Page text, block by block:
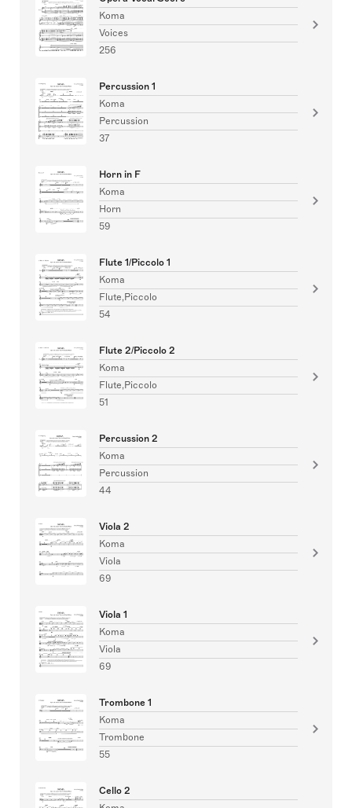
Koma
Voices
256
Percussion 1
Koma
Percussion
37
Horn in F
Koma
Horn
59
Flute 1/Piccolo 1
Koma
Flute,Piccolo
54
Flute 2/Piccolo 2
Koma
Flute,Piccolo
51
Percussion 2
Koma
Percussion
44
Viola 2
Koma
Viola
69
Viola 1
Koma
Viola
69
Trombone 1
Koma
Trombone
55
Cello 2